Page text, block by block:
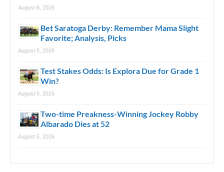
August 6, 2026
Bet Saratoga Derby: Remember Mama Slight
Favorite; Analysis, Picks
August 5, 2026
Test Stakes Odds: Is Explora Due for Grade 1
Win?
August 5, 2026
Two-time Preakness-Winning Jockey Robby
Albarado Dies at 52
August 5, 2026